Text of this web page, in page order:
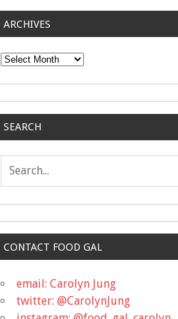
ARCHIVES
Archives
SEARCH
CONTACT FOOD GAL
email: Carolyn Jung
twitter: @CarolynJung